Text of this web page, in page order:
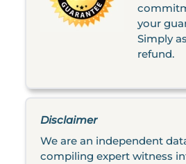
your
Simply
refund.
Disclaimer
We are an independent
compiling expert witness